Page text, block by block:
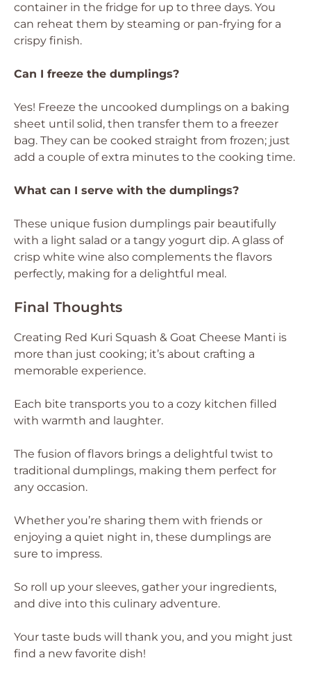
container in the fridge for up to three days. You
can reheat them by steaming or pan-frying for a
crispy finish.
Can I freeze the dumplings?
Yes! Freeze the uncooked dumplings on a baking
sheet until solid, then transfer them to a freezer
bag. They can be cooked straight from frozen; just
add a couple of extra minutes to the cooking time.
What can I serve with the dumplings?
These unique fusion dumplings pair beautifully
with a light salad or a tangy yogurt dip. A glass of
crisp white wine also complements the flavors
perfectly, making for a delightful meal.
Final Thoughts
Creating Red Kuri Squash & Goat Cheese Manti is
more than just cooking; it’s about crafting a
memorable experience.
Each bite transports you to a cozy kitchen filled
with warmth and laughter.
The fusion of flavors brings a delightful twist to
traditional dumplings, making them perfect for
any occasion.
Whether you’re sharing them with friends or
enjoying a quiet night in, these dumplings are
sure to impress.
So roll up your sleeves, gather your ingredients,
and dive into this culinary adventure.
Your taste buds will thank you, and you might just
find a new favorite dish!